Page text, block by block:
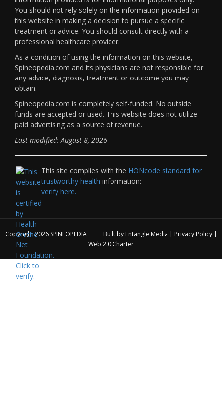
You should not rely solely on the information provided on
this website in making a decision to pursue a specific
treatment or advice. You should consult directly with a
professional healthcare provider.
As a condition of using the information on this website,
Spineopedia.com and its physicians are not responsible for
any advice, diagnosis, treatment or outcome you may
obtain.
Spineopedia.com is completely self-funded. No outside
funds are accepted or used. This website does not utilize
paid advertising as a source of revenue.
Last modified: August 8, 2026
This site complies with the HONcode standard for
trustworthy health information:
verify here.
Copyright 2026 SPINEOPEDIA Built by Entangle Media | Privacy Policy|
Web 2.0 Charter